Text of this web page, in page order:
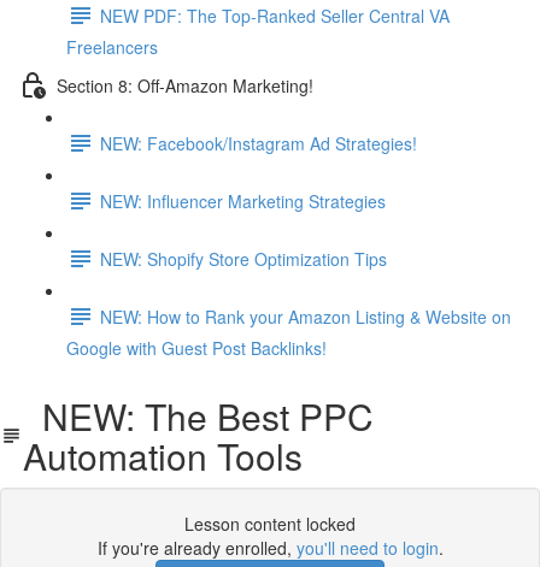
NEW PDF: The Top-Ranked Seller Central VA
Freelancers
Section 8: Off-Amazon Marketing!
NEW: Facebook/Instagram Ad Strategies!
NEW: Influencer Marketing Strategies
NEW: Shopify Store Optimization Tips
NEW: How to Rank your Amazon Listing & Website on
Google with Guest Post Backlinks!
NEW: The Best PPC
Automation Tools
Lesson content locked
If you're already enrolled, you'll need to login.